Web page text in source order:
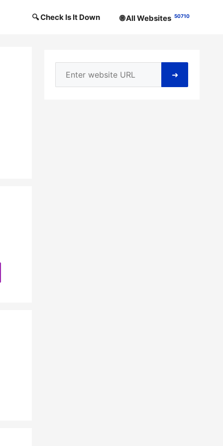
🔍 Check Is It Down 🌐 All Websites 50710
➜